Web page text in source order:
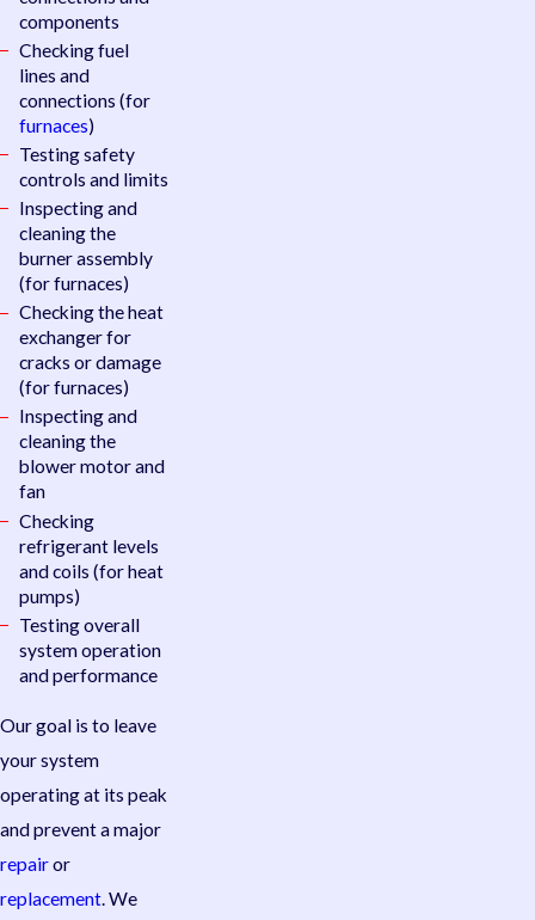
components
Checking fuel
lines and
connections (for
furnaces)
Testing safety
controls and limits
Inspecting and
cleaning the
burner assembly
(for furnaces)
Checking the heat
exchanger for
cracks or damage
(for furnaces)
Inspecting and
cleaning the
blower motor and
fan
Checking
refrigerant levels
and coils (for heat
pumps)
Testing overall
system operation
and performance
Our goal is to leave
your system
operating at its peak
and prevent a major
repairor
replacement. We